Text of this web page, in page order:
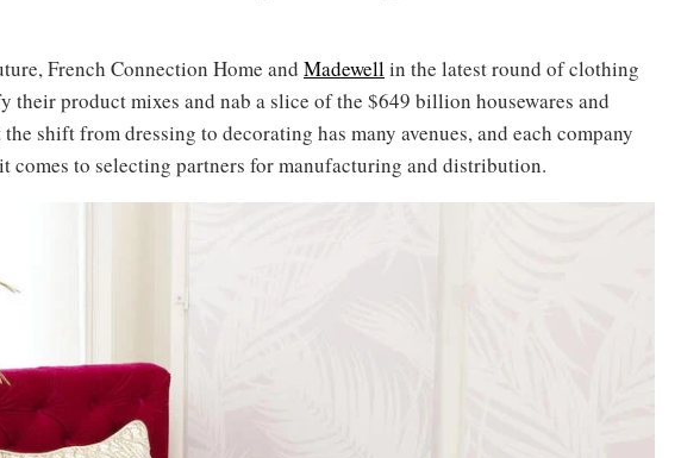
French Connection Home and Madewellin the latest round of clothing
their product mixes and nab a slice of the $649 billion housewares and
shift from dressing to decorating has many avenues, and each company
comes to selecting partners for manufacturing and distribution.